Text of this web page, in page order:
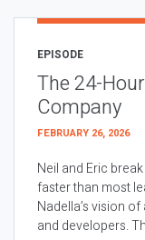
EPISODE
The 24-
Company
FEBRUARY 26, 2026
Neil and Eric
faster than most
Nadella’s vision
and developers.